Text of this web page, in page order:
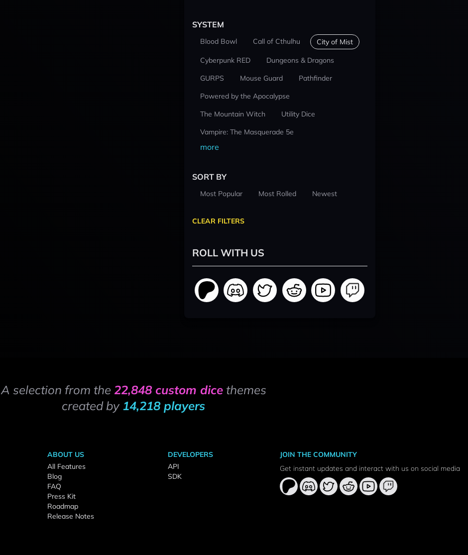
SYSTEM
Blood Bowl Call of Cthulhu City of Mist
Cyberpunk RED
Dungeons & Dragons
GURPS
Mouse Guard
Pathfinder
Powered by the Apocalypse
The Mountain Witch
Utility Dice
Vampire: The Masquerade 5e
more
SORT BY
Most Popular Most Rolled Newest
CLEAR FILTERS
ROLL WITH US
A selection from the 22,848 custom dicethemes
created by 14,218 players
ABOUT US
All Features
Blog
FAQ
Press Kit
Roadmap
Release Notes
DEVELOPERS
API
SDK
JOIN THE COMMUNITY
Get instant updates and interact with us on social media